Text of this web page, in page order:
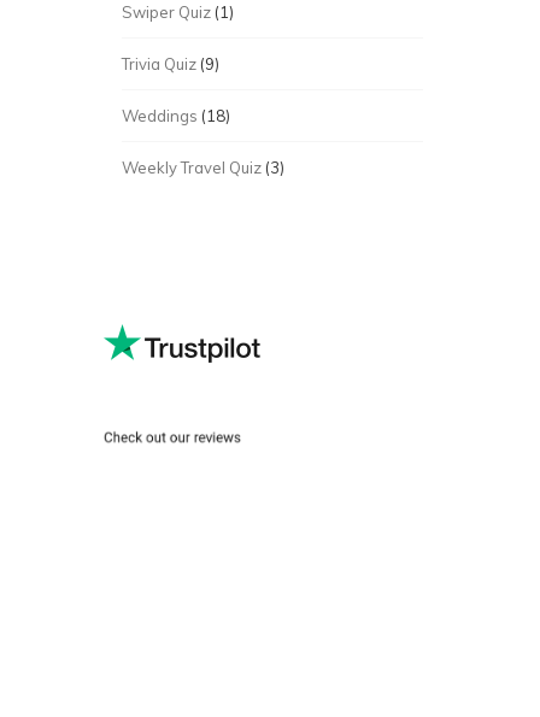
Swiper Quiz (1)
Trivia Quiz (9)
Weddings (18)
Weekly Travel Quiz (3)